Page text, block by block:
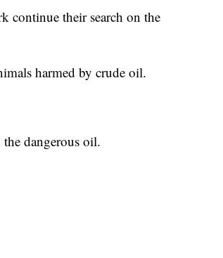
continue their search on the
harmed by crude oil.
dangerous oil.